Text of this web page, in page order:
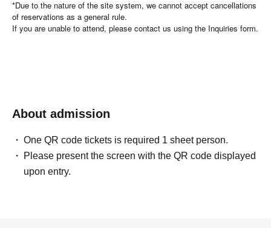
*Due to the nature of the site system, we cannot accept cancellations
of reservations as a general rule.
If you are unable to attend, please contact us using the Inquiries form.
About admission
One QR code tickets is required 1 sheet person.
Please present the screen with the QR code displayed
upon entry.